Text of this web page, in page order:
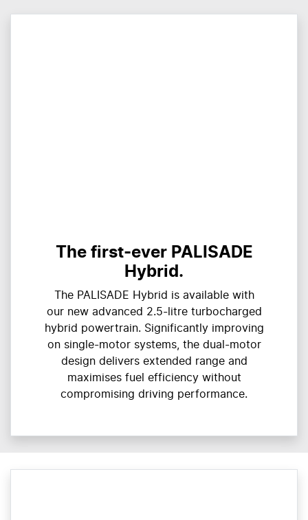
The first-ever PALISADE
Hybrid.
The PALISADE Hybrid is available with
our new advanced 2.5-litre turbocharged
hybrid powertrain. Significantly improving
on single-motor systems, the dual-motor
design delivers extended range and
maximises fuel efficiency without
compromising driving performance.